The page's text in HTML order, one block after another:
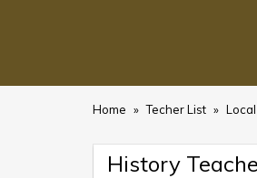
Home » Techer List »
History